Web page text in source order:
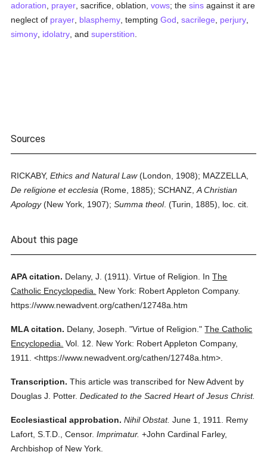
adoration
prayer , sacrifice, oblation,vows; thesins against it are
neglect of prayer blasphemy , temptingGod ,sacrilege perjury
simony idolatry , andsuperstition
Sources
RICKABY,Ethics and Natural Law(London, 1908); MAZZELLA,
De religione et ecclesia (Rome, 1885); SCHANZ,A Christian
Apology(New York, 1907);Summa theol. (Turin, 1885), loc. cit.
About this page
APA citation. Delany, J. (1911). Virtue of Religion. InThe
Catholic Encyclopedia.
New York: Robert Appleton Company.
https://www.newadvent.org/cathen/12748a.htm
MLA citation. Delany, Joseph. "Virtue of Religion." The Catholic
Encyclopedia. Vol. 12.
New York: Robert Appleton Company,
1911.
<https://www.newadvent.org/cathen/12748a.htm>.
Transcription. This article was transcribed for New Advent by
Douglas J. Potter. Dedicated to the Sacred Heart of Jesus Christ.
Ecclesiastical approbation. Nihil Obstat. June 1, 1911. Remy
Lafort, S.T.D., Censor. Imprimatur. +John Cardinal Farley,
Archbishop of New York.